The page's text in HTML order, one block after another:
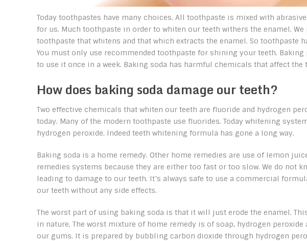
Today toothpastes have many choices. All toothpaste is mixed with
for us. Much toothpaste in order to whiten our teeth withers the enamel.
toothpaste that whitens and that which extracts the enamel. So toothpaste
You must only use recommended toothpaste for shining your teeth. Baking
to use it once in a week. Baking soda has harmful chemicals that affect the
How does baking soda damage our teeth?
Two effective chemicals that whiten our teeth are fluoride and hydrogen
today. Many of the modern toothpaste use fluorides. Today whitening
hydrogen peroxide. Indeed teeth whitening formula has gone a long way.
Baking soda is a home remedy. Other home remedies are use of lemon
remedies systems because they are either too fast or too slow. We do not
leading to damage to our teeth. It’s always safe to use a commercial
our teeth without any side effects.
The worst part of using baking soda is that it will just erode the enamel.
in nature. The worst mixture of home remedy is of soap, hydrogen peroxide
our gums. It is prepared by bubbling carbon dioxide through hydrogen